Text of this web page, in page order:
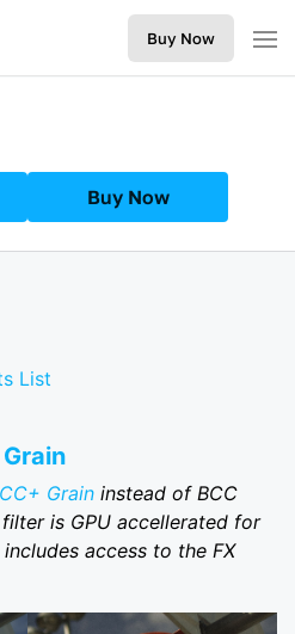
Buy Now
Buy Now
List
Grain instead of BCC
is GPU accellerated for
access to the FX